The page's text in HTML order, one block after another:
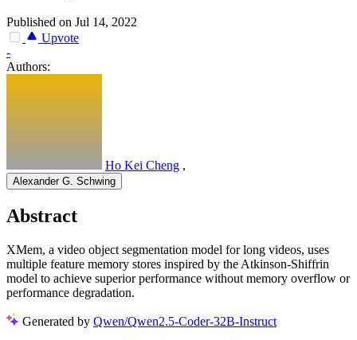
Published on Jul 14, 2022
Upvote
-
Authors:
Ho Kei Cheng ,
Alexander G. Schwing
Abstract
XMem, a video object segmentation model for long videos, uses
multiple feature memory stores inspired by the Atkinson-Shiffrin
model to achieve superior performance without memory overflow or
performance degradation.
Generated by Qwen/Qwen2.5-Coder-32B-Instruct